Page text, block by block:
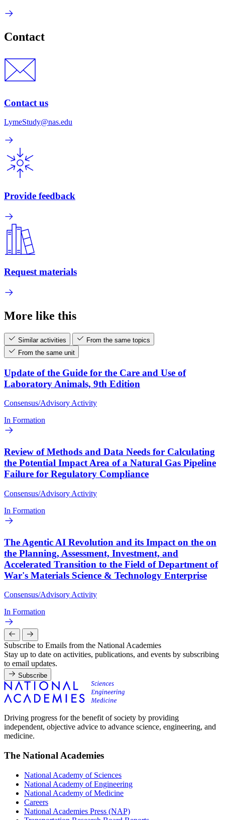
Contact
Contact us
LymeStudy@nas.edu
Provide feedback
Request materials
More like this
Similar activities
From the same topics
From the same unit
Update of the Guide for the Care and Use of
Laboratory Animals, 9th Edition
Consensus/Advisory Activity
In Formation
Review of Methods and Data Needs for Calculating
the Potential Impact Area of a Natural Gas Pipeline
Failure for Regulatory Compliance
Consensus/Advisory Activity
In Formation
The Agentic AI Revolution and its Impact on the on
the Planning, Assessment, Investment, and
Accelerated Transition to the Field of Department of
War's Materials Science & Technology Enterprise
Consensus/Advisory Activity
In Formation
Subscribe to Emails from the National Academies
Stay up to date on activities, publications, and events by subscribing
to email updates.
Subscribe
Driving progress for the benefit of society by providing
independent, objective advice to advance science, engineering, and
medicine.
The National Academies
National Academy of Sciences
National Academy of Engineering
National Academy of Medicine
Careers
National Academies Press (NAP)